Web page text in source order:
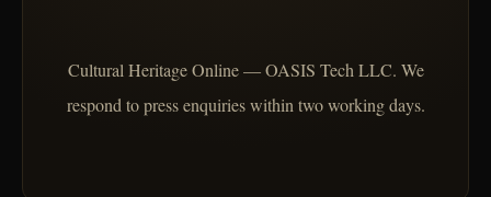
Cultural Heritage Online — OASIS Tech LLC. We
respond to press enquiries within two working days.